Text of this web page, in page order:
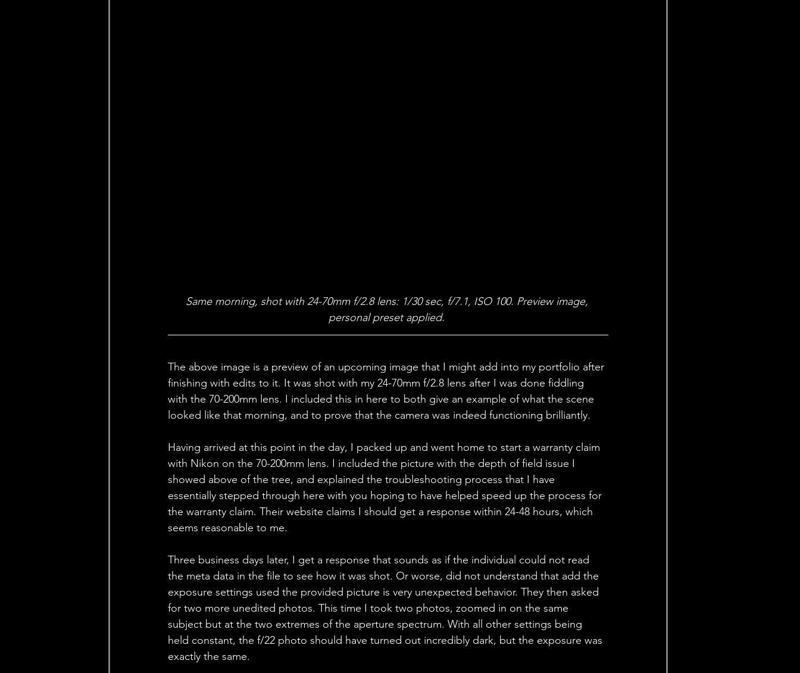
Same morning, shot with 24-70mm f/2.8 lens: 1/30 sec, f/7.1, ISO 100. Preview image,
personal preset applied.
The above image is a preview of an upcoming image that I might add into my portfolio after
finishing with edits to it. It was shot with my 24-70mm f/2.8 lens after I was done fiddling
with the 70-200mm lens. I included this in here to both give an example of what the scene
looked like that morning, and to prove that the camera was indeed functioning brilliantly.
Having arrived at this point in the day, I packed up and went home to start a warranty claim
with Nikon on the 70-200mm lens. I included the picture with the depth of field issue I
showed above of the tree, and explained the troubleshooting process that I have
essentially stepped through here with you hoping to have helped speed up the process for
the warranty claim. Their website claims I should get a response within 24-48 hours, which
seems reasonable to me.
Three business days later, I get a response that sounds as if the individual could not read
the meta data in the file to see how it was shot. Or worse, did not understand that add the
exposure settings used the provided picture is very unexpected behavior. They then asked
for two more unedited photos. This time I took two photos, zoomed in on the same
subject but at the two extremes of the aperture spectrum. With all other settings being
held constant, the f/22 photo should have turned out incredibly dark, but the exposure was
exactly the same.